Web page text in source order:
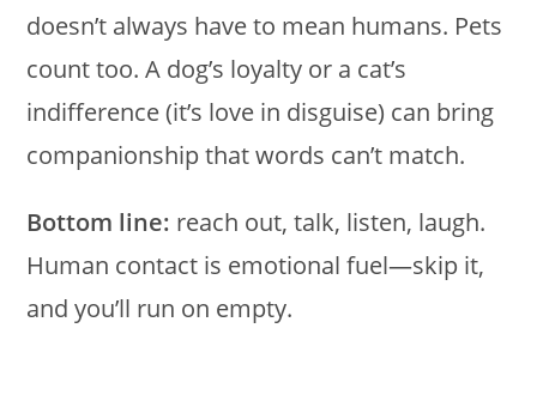
doesn’t always have to mean humans. Pets
count too. A dog’s loyalty or a cat’s
indifference (it’s love in disguise) can bring
companionship that words can’t match.
Bottom line: reach out, talk, listen, laugh.
Human contact is emotional fuel—skip it,
and you’ll run on empty.